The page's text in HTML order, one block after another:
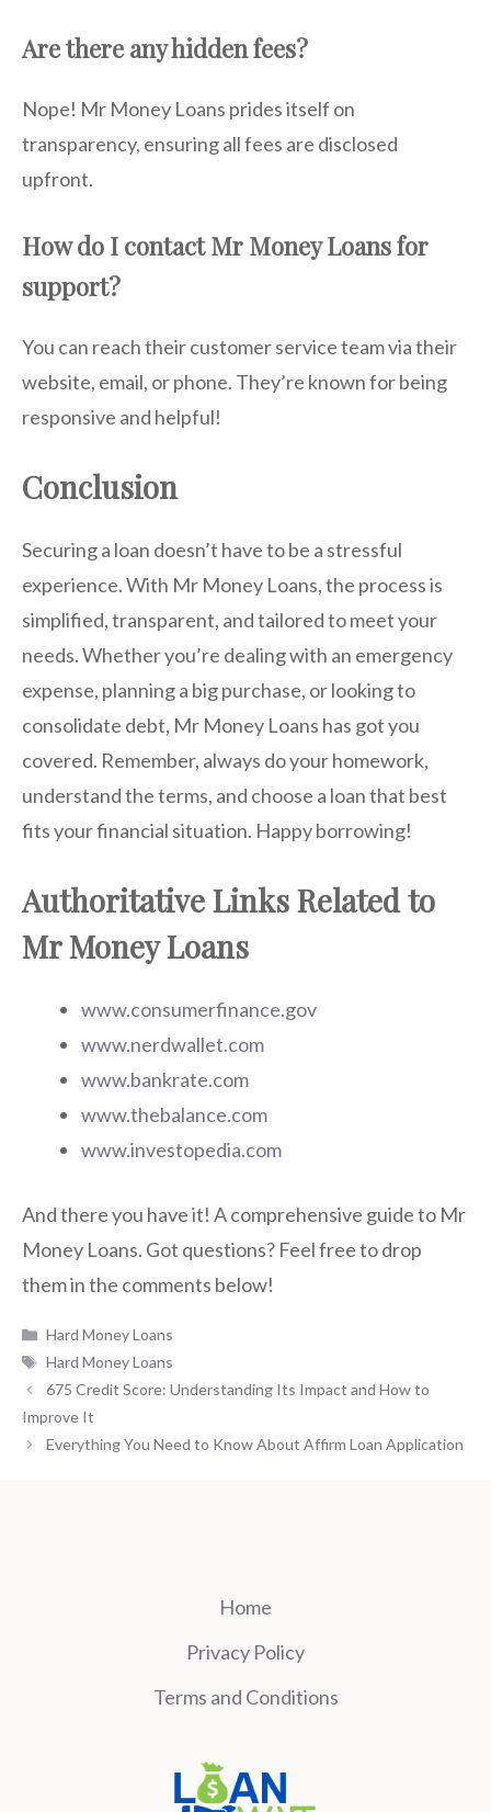
Are there any hidden fees?
Nope! Mr Money Loans prides itself on
transparency, ensuring all fees are disclosed
upfront.
How do I contact Mr Money Loans for
support?
You can reach their customer service team via their
website, email, or phone. They’re known for being
responsive and helpful!
Conclusion
Securing a loan doesn’t have to be a stressful
experience. With Mr Money Loans, the process is
simplified, transparent, and tailored to meet your
needs. Whether you’re dealing with an emergency
expense, planning a big purchase, or looking to
consolidate debt, Mr Money Loans has got you
covered. Remember, always do your homework,
understand the terms, and choose a loan that best
fits your financial situation. Happy borrowing!
Authoritative Links Related to
Mr Money Loans
www.consumerfinance.gov
www.nerdwallet.com
www.bankrate.com
www.thebalance.com
www.investopedia.com
And there you have it! A comprehensive guide to Mr
Money Loans. Got questions? Feel free to drop
them in the comments below!
Categories
Hard Money Loans
Tags
Hard Money Loans
675 Credit Score: Understanding Its Impact and How to
Improve It
Everything You Need to Know About Affirm Loan Application
Home
Privacy Policy
Terms and Conditions